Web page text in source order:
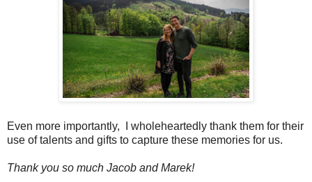
Even more importantly, I wholeheartedly thank them for their
use of talents and gifts to capture these memories for us.
Thank you so much Jacob and Marek!